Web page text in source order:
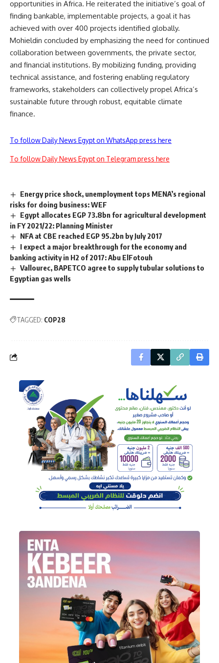
opportunities in Africa. He reiterated the initiative’s goal of
finding bankable, implementable projects, a goal it has
achieved with over 400 projects identified globally.
Mohieldin concluded by emphasizing the need for continued
collaboration between governments, the private sector,
and financial institutions. By mobilizing funding, providing
technical assistance, and fostering enabling regulatory
frameworks, stakeholders can collectively propel Africa’s
sustainable future through robust, equitable climate
finance.
To follow Daily News Egypt on WhatsApp press here
To follow Daily News Egypt on Telegram press here
Energy price shock, unemployment tops MENA’s regional
risks for doing business: WEF
Egypt allocates EGP 73.8bn for agricultural development
in FY 2021/22: Planning Minister
NFA at CBE reached EGP 95.2bn by July 2017
I expect a major breakthrough for the economy and
banking activity in H2 of 2017: Abu ElFotouh
Vallourec, BAPETCO agree to supply tubular solutions to
Egyptian gas wells
TAGGED: COP28